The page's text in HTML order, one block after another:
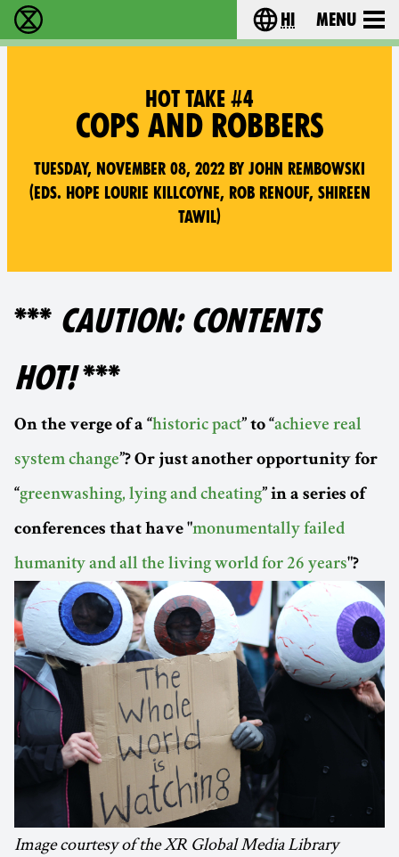
विलुप्ति विद्रोह - Home Choose your
hi Menu
HOT TAKE #4
COPS AND ROBBERS
Tuesday, November 08, 2022 by John Rembowski
(Eds. Hope Lourie Killcoyne, Rob Renouf, Shireen
Tawil)
*** CAUTION: CONTENTS
HOT!***
On the verge of a “historic pact” to “achieve real
system change”? Or just another opportunity for
“greenwashing, lying and cheating” in a series of
conferences that have "monumentally failed
humanity and all the living world for 26 years"?
Image courtesy of the XR Global Media Library